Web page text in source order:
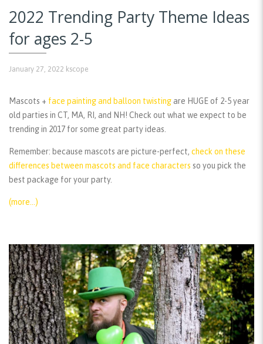
2022 Trending Party Theme Ideas
for ages 2-5
January 27, 2022 kscope
Mascots + face painting and balloon twisting are HUGE of 2-5 year
old parties in CT, MA, RI, and NH! Check out what we expect to be
trending in 2017 for some great party ideas.
Remember: because mascots are picture-perfect, check on these
differences between mascots and face characters so you pick the
best package for your party.
(more…)